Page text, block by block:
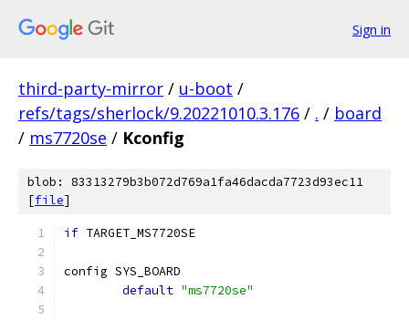
Sign in
third-party-mirror / u-boot /
refs/tags/sherlock/9.20221010.3.176 / . / board
/ ms7720se / Kconfig
blob: 83313279b3b072d769a1fa46dacda7723d93ec11
[file]
if TARGET_MS7720SE
config SYS_BOARD
default "ms7720se"